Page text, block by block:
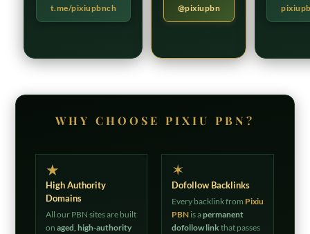
t.me/pixiupbnch @pixiupbn
WHY CHOOSE PIXIU PBN?
★
High Authority
Domains
All our PBN sites are built
onaged, high-authority
✶
Dofollow Backlinks
Every backlink from Pixiu
PBN is apermanent
dofollow linkthat passes